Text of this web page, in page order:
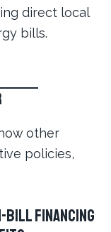
direct local
bills.
other
policies,
bill financing